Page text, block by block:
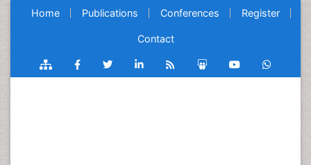
Home Publications Conferences Register
Contact